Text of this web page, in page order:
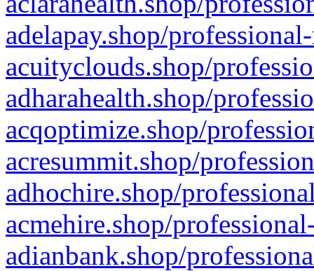
adelapay.shop/
acuityclouds.shop/
adharahealth.shop/
acqoptimize.shop/
acresummit.shop/
adhochire.shop/
acmehire.shop/
adianbank.shop/